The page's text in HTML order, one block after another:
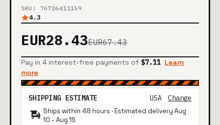
SKU: 76726411159
4.3
EUR28.43EUR67.43
Pay in 4 interest-free payments of $7.11 Learn
more
SHIPPING ESTIMATE USA Change
Ships within 48 hours · Estimated delivery Aug
10 - Aug 15